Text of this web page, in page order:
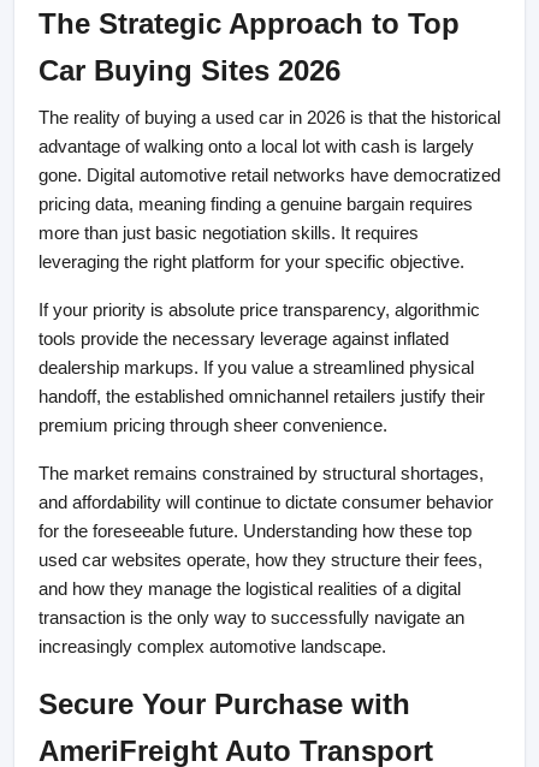
The Strategic Approach to Top
Car Buying Sites 2026
The reality of buying a used car in 2026 is that the historical
advantage of walking onto a local lot with cash is largely
gone. Digital automotive retail networks have democratized
pricing data, meaning finding a genuine bargain requires
more than just basic negotiation skills. It requires
leveraging the right platform for your specific objective.
If your priority is absolute price transparency, algorithmic
tools provide the necessary leverage against inflated
dealership markups. If you value a streamlined physical
handoff, the established omnichannel retailers justify their
premium pricing through sheer convenience.
The market remains constrained by structural shortages,
and affordability will continue to dictate consumer behavior
for the foreseeable future. Understanding how these top
used car websites operate, how they structure their fees,
and how they manage the logistical realities of a digital
transaction is the only way to successfully navigate an
increasingly complex automotive landscape.
Secure Your Purchase with
AmeriFreight Auto Transport